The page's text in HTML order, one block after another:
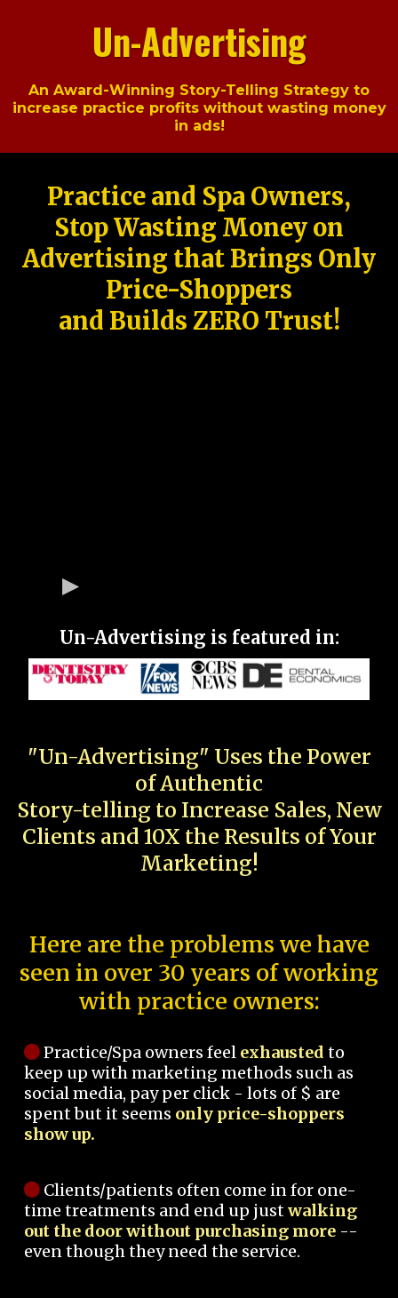
Un-Advertising
An Award-Winning Story-Telling Strategy to
increase practice profits without wasting money
in ads!
Practice and Spa Owners,
Stop Wasting Money on
Advertising that Brings Only
Price-Shoppers
and Builds ZERO Trust!
Un-Advertising is featured in:
"Un-Advertising" Uses the Power
of Authentic
Story-telling to Increase Sales, New
Clients and 10X the Results of Your
Marketing!
Here are the problems we have
seen in over 30 years of working
with practice owners:
Practice/Spa owners feel exhausted to
keep up with marketing methods such as
social media, pay per click - lots of $ are
spent but it seems only price-shoppers
show up.
Clients/patients often come in for one-
time treatments and end up justwalking
out the door without purchasing more --
even though they need the service.